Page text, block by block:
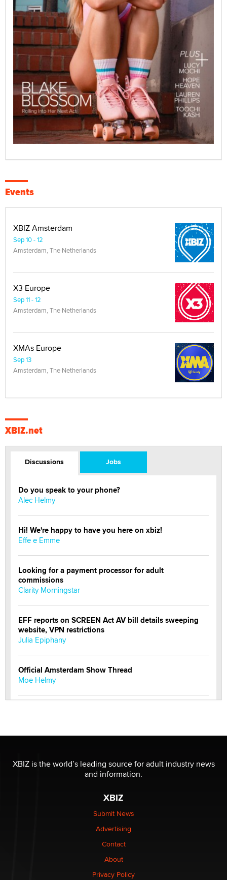
Events
XBIZ Amsterdam
Sep 10 - 12
Amsterdam, The Netherlands
X3 Europe
Sep 11 - 12
Amsterdam, The Netherlands
XMAs Europe
Sep 13
Amsterdam, The Netherlands
XBIZ.net
Discussions Jobs
Do you speak to your phone?
Alec Helmy
Hi! We're happy to have you here on xbiz!
Effe e Emme
Looking for a payment processor for adult
commissions
Clarity Morningstar
EFF reports on SCREEN Act AV bill details sweeping
website, VPN restrictions
Julia Epiphany
Official Amsterdam Show Thread
Moe Helmy
be a number. It might be a clock.
The Statistician
Elon Musk’s xAI sues Minnesota over its first-in-the-
nation law banning ‘nudification’ technology
Why “Good Looks Sell Themselves” Is a Trap for New
XBIZ is the world’s leading source for adult industry news
and information.
XBIZ
Submit News
Advertising
Contact
About
Privacy Policy